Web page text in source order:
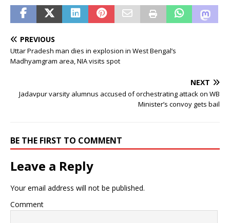
PREVIOUS
Uttar Pradesh man dies in explosion in West Bengal’s
Madhyamgram area, NIA visits spot
NEXT
Jadavpur varsity alumnus accused of orchestrating attack on WB
Minister’s convoy gets bail
BE THE FIRST TO COMMENT
Leave a Reply
Your email address will not be published.
Comment